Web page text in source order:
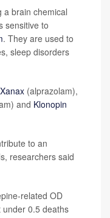
a brain chemical
sensitive to
. They are used to
sleep disorders
Xanax (alprazolam),
and Klonopin
to an
researchers said
related OD
0.5 deaths